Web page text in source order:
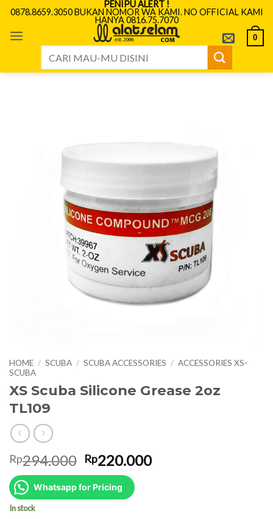
Skip
content
PENIPU ALERT !
0878.8659.3050 BUKAN NOMOR WA KAMI. NO OFFICIAL KAMI
HANYA 0816.75.7070
0
HOME / SCUBA / SCUBA ACCESSORIES / ACCESSORIES XS-
SCUBA
XS Scuba Silicone Grease 2oz
TL109
Rp294.000 Original
price
was:
Rp294.000.
Rp220.000Current
Whatsapp for Pricing
In stock